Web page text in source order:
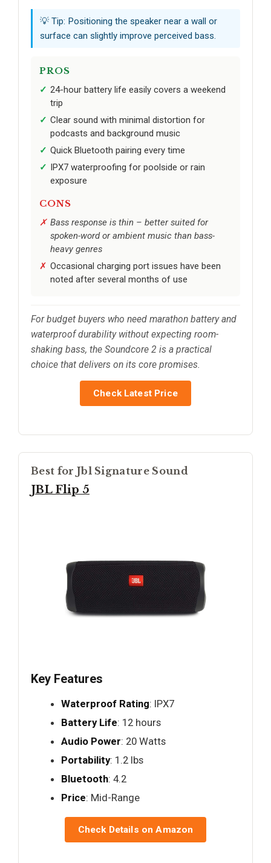
💡 Tip: Positioning the speaker near a wall or
surface can slightly improve perceived bass.
PROS
24-hour battery life easily covers a weekend
trip
Clear sound with minimal distortion for
podcasts and background music
Quick Bluetooth pairing every time
IPX7 waterproofing for poolside or rain
exposure
CONS
Bass response is thin – better suited for
spoken-word or ambient music than bass-
heavy genres
Occasional charging port issues have been
noted after several months of use
For budget buyers who need marathon battery and
waterproof durability without expecting room-
shaking bass, the Soundcore 2 is a practical
choice that delivers on its core promises.
Check Latest Price
Best for Jbl Signature Sound
JBL Flip 5
Key Features
Waterproof Rating: IPX7
Battery Life: 12 hours
Audio Power: 20 Watts
Portability: 1.2 lbs
Bluetooth: 4.2
Price: Mid-Range
Check Details on Amazon